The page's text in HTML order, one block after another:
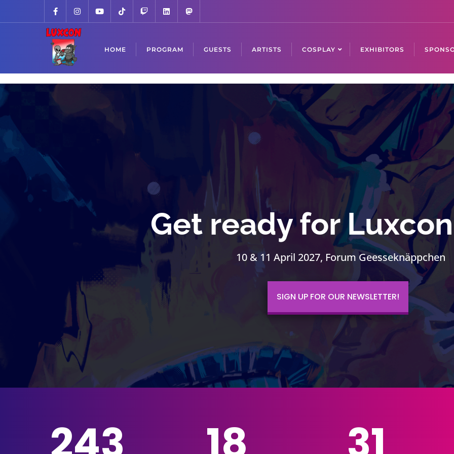
HOME PROGRAM GUESTS ARTISTS COSPLAY EXHIBITORS
Get ready for
10 & 11 April 2027, Forum Geesseknäppchen
SIGN UP FOR OUR NEWSLETTER!